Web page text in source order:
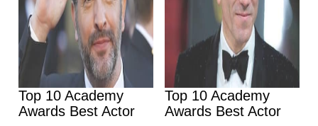
Top 10 Academy
Awards Best Actor
Top 10 Academy
Awards Best Actor